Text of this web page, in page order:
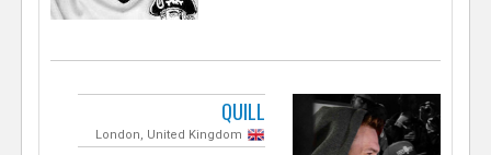
QUILL
London, United Kingdom